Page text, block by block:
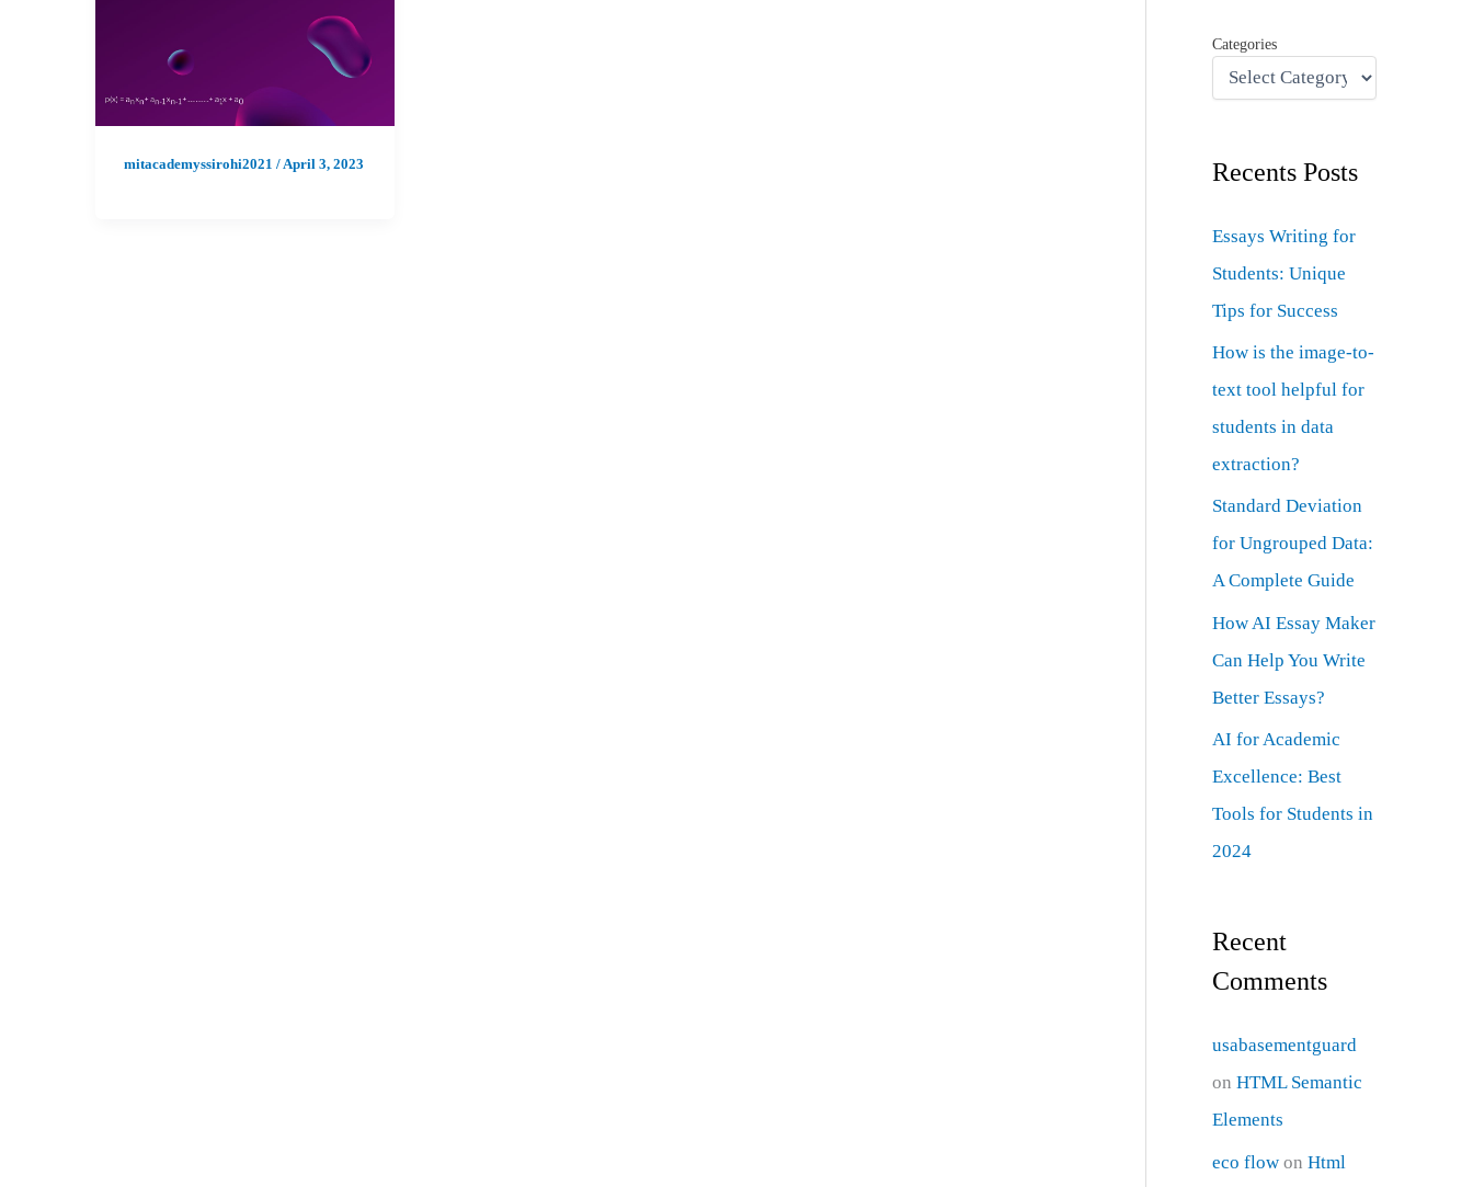
mitacademyssirohi2021 / April 3, 2023
Categories
Recents Posts
Essays Writing for
Students: Unique
Tips for Success
How is the image-to-
text tool helpful for
students in data
extraction?
Standard Deviation
for Ungrouped Data:
A Complete Guide
How AI Essay Maker
Can Help You Write
Better Essays?
AI for Academic
Excellence: Best
Tools for Students in
2024
Recent
Comments
usabasementguard
onHTML Semantic
Elements
eco flow onHtml